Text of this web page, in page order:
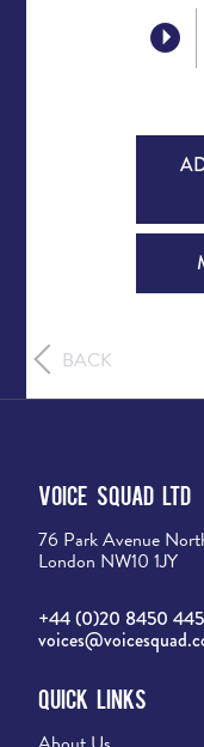
BACK
Voice Squad Ltd
76 Park Avenue
London NW10 1JY
+44 (0)20 8450
Quick Links